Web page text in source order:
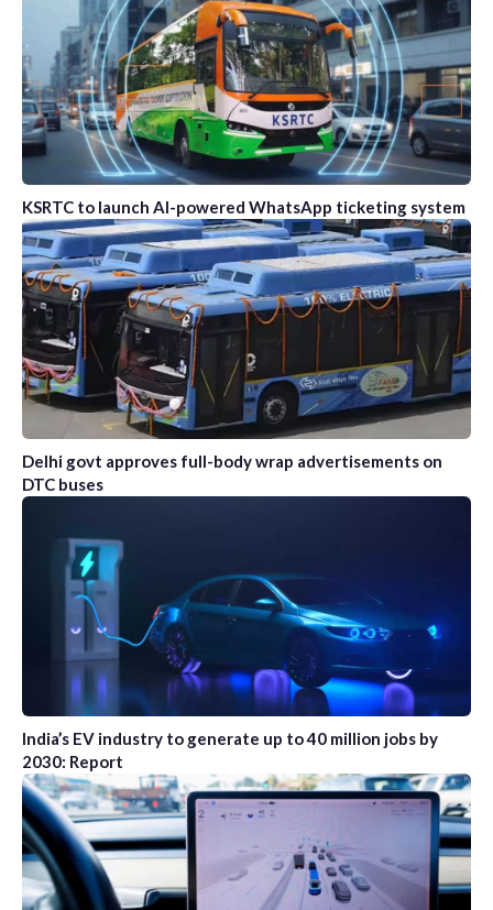
KSRTC to launch AI-powered WhatsApp ticketing system
Delhi govt approves full-body wrap advertisements on
DTC buses
India’s EV industry to generate up to 40 million jobs by
2030: Report